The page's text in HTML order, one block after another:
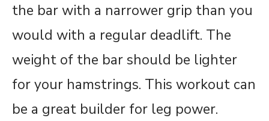
the bar with a narrower grip than you
would with a regular deadlift. The
weight of the bar should be lighter
for your hamstrings. This workout can
be a great builder for leg power.